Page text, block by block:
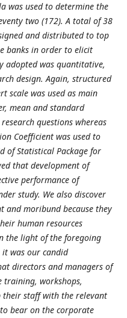
was used to determine the
two (172). A total of 38
and distributed to top
banks in order to elicit
adopted was quantitative,
design. Again, structured
scale was used as main
mean and standard
questions whereas
Coefficient was used to
of Statistical Package for
that development of
performance of
study. We also discover
and moribund because they
human resources
the light of the foregoing
it was our candid
directors and managers of
training, workshops,
their staff with the relevant
bear on the corporate